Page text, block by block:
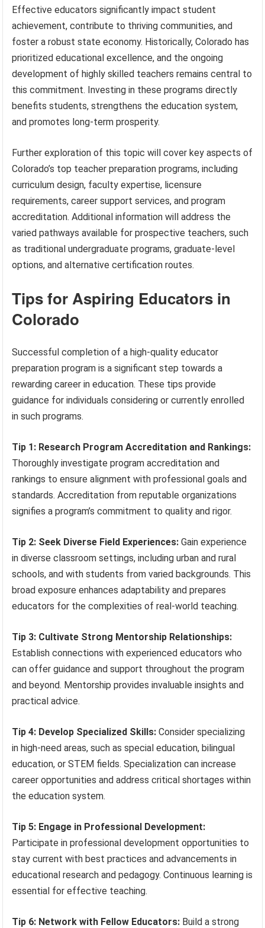
Effective educators significantly impact student
achievement, contribute to thriving communities, and
foster a robust state economy. Historically, Colorado has
prioritized educational excellence, and the ongoing
development of highly skilled teachers remains central to
this commitment. Investing in these programs directly
benefits students, strengthens the education system,
and promotes long-term prosperity.
Further exploration of this topic will cover key aspects of
Colorado’s top teacher preparation programs, including
curriculum design, faculty expertise, licensure
requirements, career support services, and program
accreditation. Additional information will address the
varied pathways available for prospective teachers, such
as traditional undergraduate programs, graduate-level
options, and alternative certification routes.
Tips for Aspiring Educators in
Colorado
Successful completion of a high-quality educator
preparation program is a significant step towards a
rewarding career in education. These tips provide
guidance for individuals considering or currently enrolled
in such programs.
Tip 1: Research Program Accreditation and Rankings:
Thoroughly investigate program accreditation and
rankings to ensure alignment with professional goals and
standards. Accreditation from reputable organizations
signifies a program’s commitment to quality and rigor.
Tip 2: Seek Diverse Field Experiences: Gain experience
in diverse classroom settings, including urban and rural
schools, and with students from varied backgrounds. This
broad exposure enhances adaptability and prepares
educators for the complexities of real-world teaching.
Tip 3: Cultivate Strong Mentorship Relationships:
Establish connections with experienced educators who
can offer guidance and support throughout the program
and beyond. Mentorship provides invaluable insights and
practical advice.
Tip 4: Develop Specialized Skills: Consider specializing
in high-need areas, such as special education, bilingual
education, or STEM fields. Specialization can increase
career opportunities and address critical shortages within
the education system.
Tip 5: Engage in Professional Development:
Participate in professional development opportunities to
stay current with best practices and advancements in
educational research and pedagogy. Continuous learning is
essential for effective teaching.
Tip 6: Network with Fellow Educators: Build a strong